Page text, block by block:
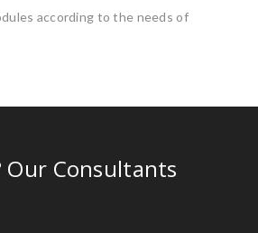
according to the needs of
Our Consultants